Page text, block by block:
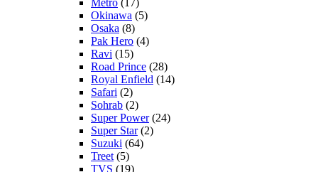
Metro (17)
Okinawa (5)
Osaka (8)
Pak Hero (4)
Ravi (15)
Road Prince (28)
Royal Enfield (14)
Safari (2)
Sohrab (2)
Super Power(24)
Super Star(2)
Suzuki (64)
Treet (5)
TVS (19)